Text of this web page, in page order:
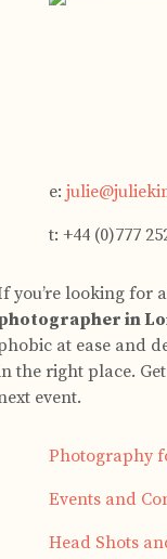
e:
t: +44 (0)777
you’re looking for a
in
at ease and
the right place.
event.
Photography
Events and
Head Shots